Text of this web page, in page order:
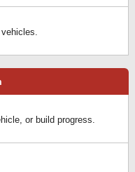
or build progress.